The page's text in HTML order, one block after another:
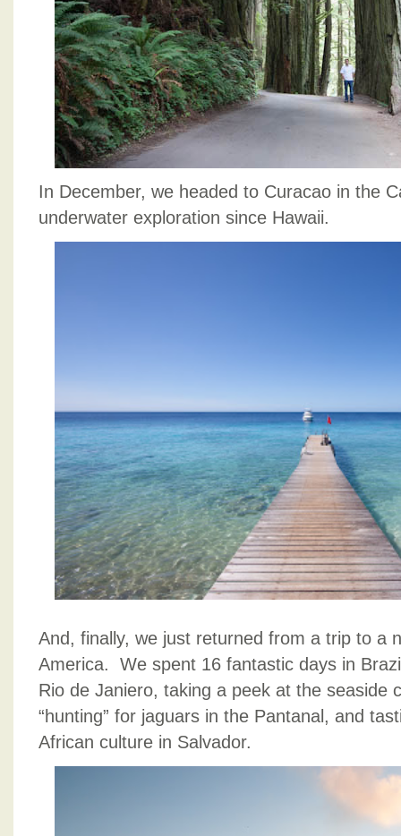
In December, we headed to Curacao in the
underwater exploration since Hawaii.
And, finally, we just returned from a trip to a
America. We spent 16 fantastic days in
Rio de Janiero, taking a peek at the seaside
“hunting” for jaguars in the Pantanal, and
African culture in Salvador.